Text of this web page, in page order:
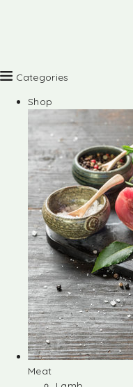
Categories
Shop
Meat